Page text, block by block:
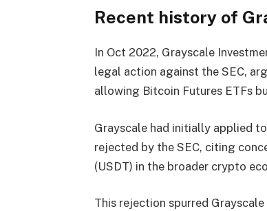
Recent history of
In Oct 2022, Grayscale
legal action against the SEC,
allowing Bitcoin Futures ETFs
Grayscale had initially applied
rejected by the SEC, citing
(USDT) in the broader crypto
This rejection spurred Grayscale